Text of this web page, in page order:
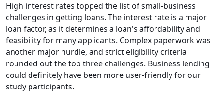
High interest rates topped the list of small-business
challenges in getting loans. The interest rate is a major
loan factor, as it determines a loan's affordability and
feasibility for many applicants. Complex paperwork was
another major hurdle, and strict eligibility criteria
rounded out the top three challenges. Business lending
could definitely have been more user-friendly for our
study participants.